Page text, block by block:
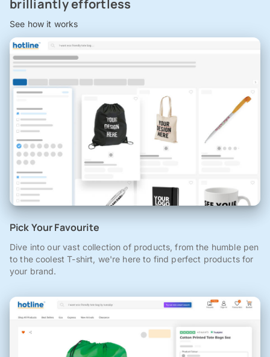
brilliantly effortless
See how it works
Pick Your Favourite
Dive into our vast collection of products, from the humble pen
to the coolest T-shirt, we're here to find perfect products for
your brand.